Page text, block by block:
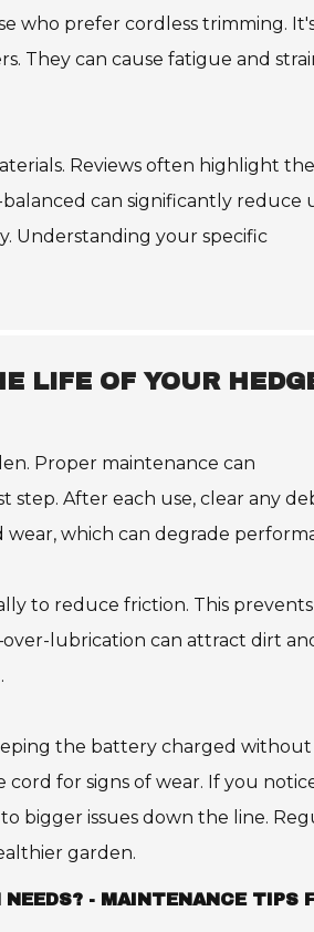
who prefer cordless trimming.
They can cause fatigue and
Reviews often highlight the
can significantly reduce
Understanding your specific
LIFE OF YOUR
Proper maintenance can
After each use, clear any
which can degrade
to reduce friction. This prevents
lubrication can attract dirt
the battery charged without
for signs of wear. If you
bigger issues down the line.
garden.
- MAINTENANCE TIPS